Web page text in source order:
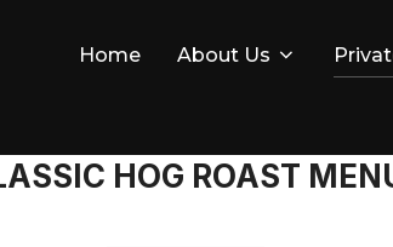
Home About Us
HOG ROAST